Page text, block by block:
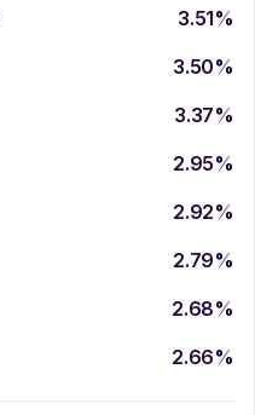
3.51%
3.50%
3.37%
2.95%
2.92%
2.79%
2.68%
2.66%